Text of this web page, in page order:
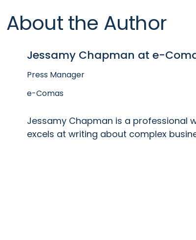
About the Author
Jessamy Chapman at e-
Press Manager
e-Comas
Jessamy Chapman is a professional
excels at writing about complex